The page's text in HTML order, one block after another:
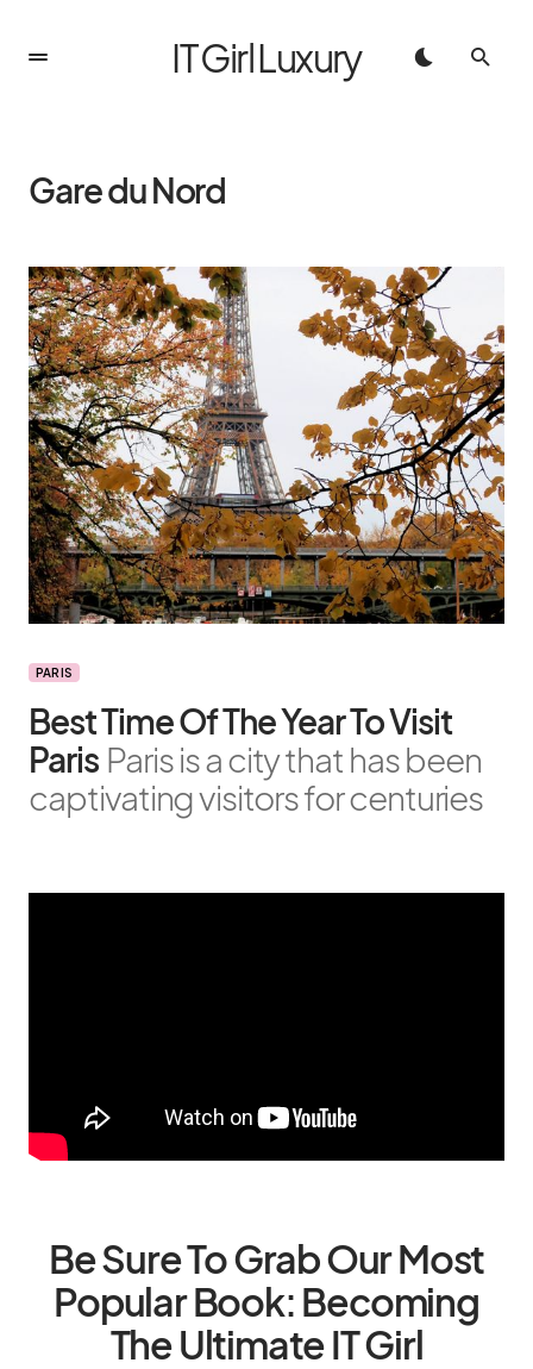
IT Girl Luxury
Gare du Nord
PARIS
Best Time Of The Year To Visit
Paris Paris is a city that has been
captivating visitors for centuries
Be Sure To Grab Our Most
Popular Book: Becoming
The Ultimate IT Girl